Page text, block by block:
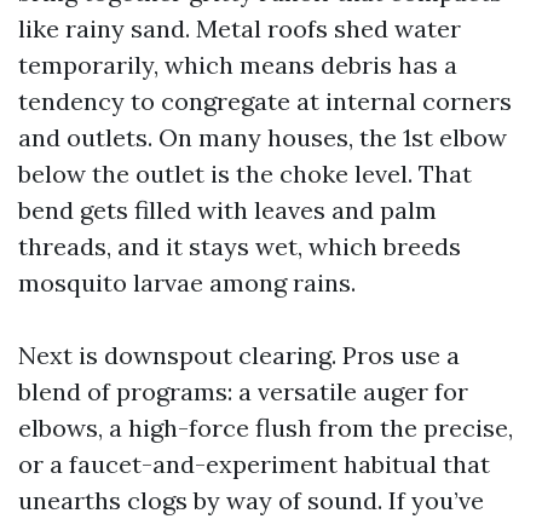
like rainy sand. Metal roofs shed water
temporarily, which means debris has a
tendency to congregate at internal corners
and outlets. On many houses, the 1st elbow
below the outlet is the choke level. That
bend gets filled with leaves and palm
threads, and it stays wet, which breeds
mosquito larvae among rains.
Next is downspout clearing. Pros use a
blend of programs: a versatile auger for
elbows, a high-force flush from the precise,
or a faucet-and-experiment habitual that
unearths clogs by way of sound. If you’ve